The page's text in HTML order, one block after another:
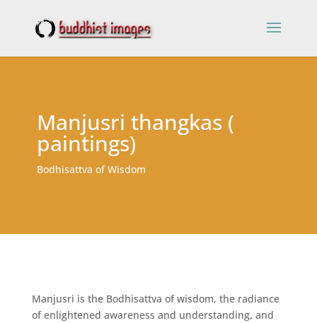
Manjusri thangkas (
paintings)
Bodhisattva of Wisdom
Manjusri is the Bodhisattva of wisdom, the radiance
of enlightened awareness and understanding, and